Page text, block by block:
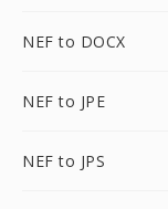
NEF to DOCX
NEF to JPE
NEF to JPS